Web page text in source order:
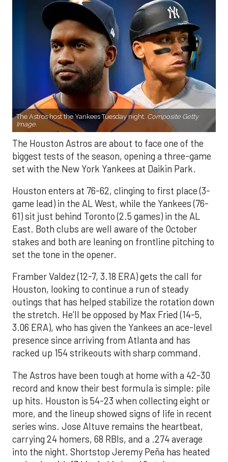
The Astros host the Yankees Tuesday night. Composite Getty
Image.
The Houston Astros are about to face one of the
biggest tests of the season, opening a three-game
set with the New York Yankees at Daikin Park.
Houston enters at 76-62, clinging to first place (3-
game lead) in the AL West, while the Yankees (76-
61) sit just behind Toronto (2.5 games) in the AL
East. Both clubs are well aware of the October
stakes and both are leaning on frontline pitching to
set the tone in the opener.
Framber Valdez (12-7, 3.18 ERA) gets the call for
Houston, looking to continue a run of steady
outings that has helped stabilize the rotation down
the stretch. He’ll be opposed by Max Fried (14-5,
3.06 ERA), who has given the Yankees an ace-level
presence since arriving from Atlanta and has
racked up 154 strikeouts with sharp command.
The Astros have been tough at home with a 42-30
record and know their best formula is simple: pile
up hits. Houston is 54-23 when collecting eight or
more, and the lineup showed signs of life in recent
series wins. Jose Altuve remains the heartbeat,
carrying 24 homers, 68 RBIs, and a .274 average
into the night. Shortstop Jeremy Peña has heated